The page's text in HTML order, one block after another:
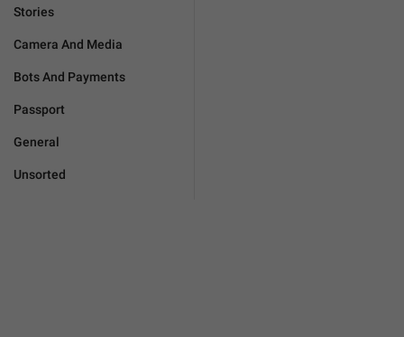
Stories
Camera And Media
Bots And Payments
Passport
General
Unsorted